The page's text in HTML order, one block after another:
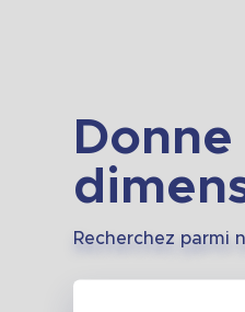
Recherchez parmi